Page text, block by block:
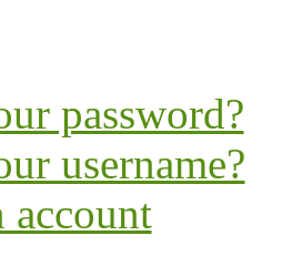
password?
username?
account